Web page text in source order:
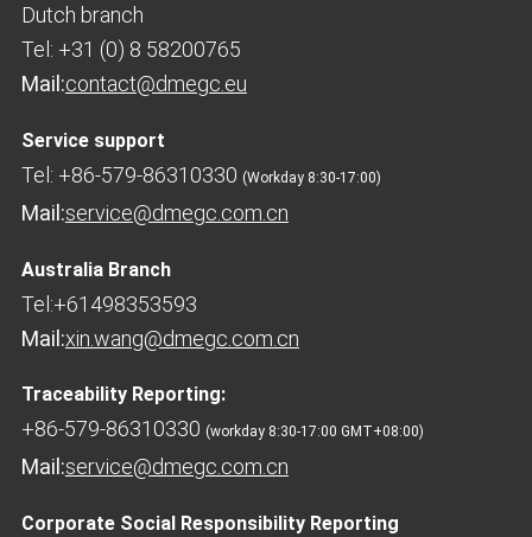
Dutch branch
Tel: +31 (0) 8 58200765
Mail:contact@dmegc.eu
Service support
Tel: +86-579-86310330 (Workday 8:30-17:00)
Mail:service@dmegc.com.cn
Australia Branch
Tel:+61498353593
Mail:xin.wang@dmegc.com.cn
Traceability Reporting:
+86-579-86310330 (workday 8:30-17:00 GMT+08:00)
Mail:service@dmegc.com.cn
Corporate Social Responsibility Reporting